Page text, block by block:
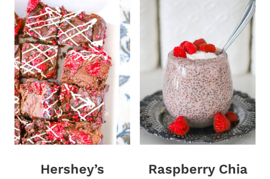
Hershey’s
Raspberry Chia